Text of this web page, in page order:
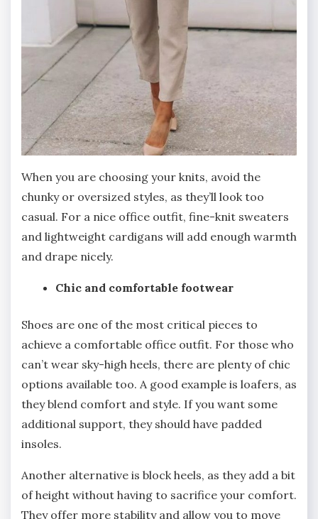
When you are choosing your knits, avoid the
chunky or oversized styles, as they’ll look too
casual. For a nice office outfit, fine-knit sweaters
and lightweight cardigans will add enough warmth
and drape nicely.
Chic and comfortable footwear
Shoes are one of the most critical pieces to
achieve a comfortable office outfit. For those who
can’t wear sky-high heels, there are plenty of chic
options available too. A good example is loafers, as
they blend comfort and style. If you want some
additional support, they should have padded
insoles.
Another alternative is block heels, as they add a bit
of height without having to sacrifice your comfort.
They offer more stability and allow you to move